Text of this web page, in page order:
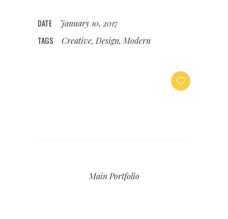
DATE January 10, 2017
TAGS Creative, Design, Modern
Main Portfolio